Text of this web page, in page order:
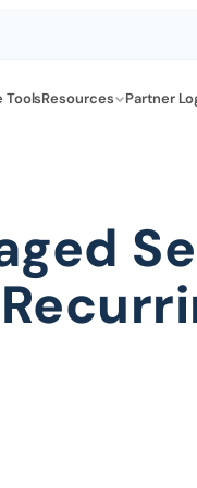
ToolsResources Partner